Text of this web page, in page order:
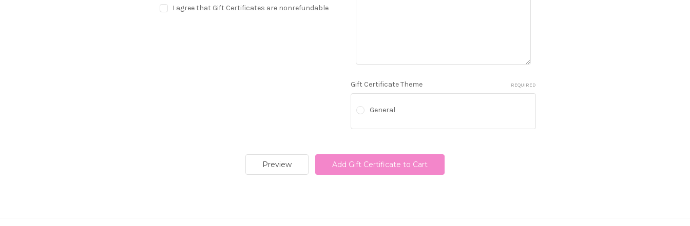
I agree that Gift Certificates are nonrefundable
Gift Certificate Theme REQUIRED
General